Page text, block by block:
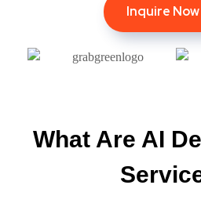
Inquire Now
What Are AI